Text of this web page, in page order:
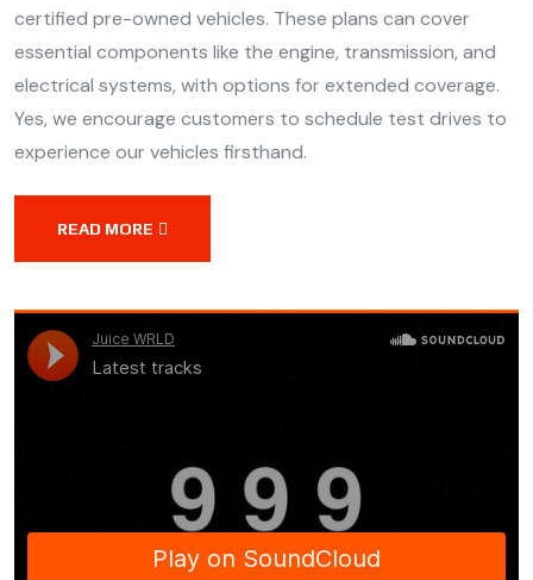
certified pre-owned vehicles. These plans can cover
essential components like the engine, transmission, and
electrical systems, with options for extended coverage.
Yes, we encourage customers to schedule test drives to
experience our vehicles firsthand.
READ MORE